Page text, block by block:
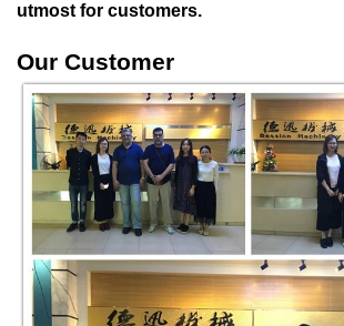
utmost for customers.
Our Customer